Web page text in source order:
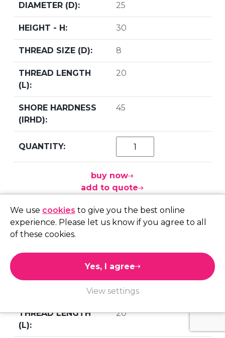
25
30
8
20
45
buy now
add to quote
A20/25AM6
30
8
20
We use cookies to give you the best online
experience. Please let us know if you agree to all
of these cookies.
Yes, I agree
View settings